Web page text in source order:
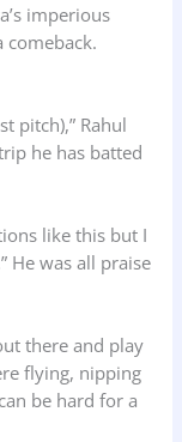
imperious
comeback.
pitch),” Rahul
he has batted
like this but I
He was all praise
there and play
flying, nipping
be hard for a